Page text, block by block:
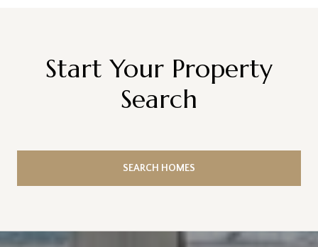
Start Your Property
Search
SEARCH HOMES